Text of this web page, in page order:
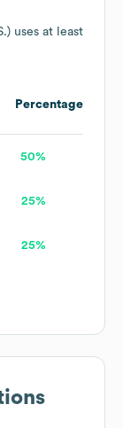
uses at least
Percentage
50%
25%
25%